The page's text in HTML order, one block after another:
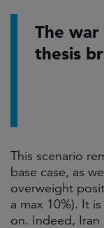
The
thesis
This scenario
base case, as
overweight
a max 10%). It
on. Indeed,